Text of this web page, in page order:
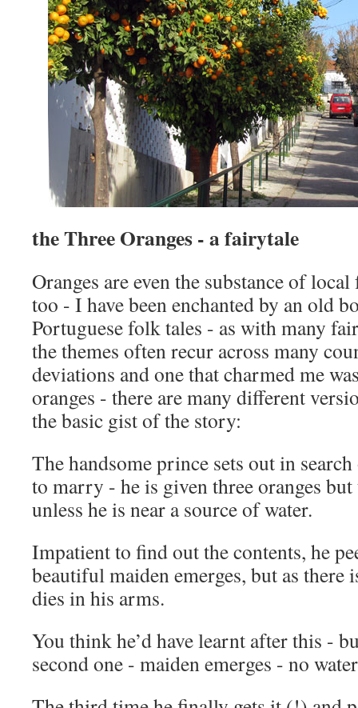
the Three Oranges - a fairytale
Oranges are even the substance of
too - I have been enchanted by an old
Portuguese folk tales - as with many
the themes often recur across many
deviations and one that charmed me
oranges - there are many different
the basic gist of the story:
The handsome prince sets out in
to marry - he is given three oranges
unless he is near a source of water.
Impatient to find out the contents, he
beautiful maiden emerges, but as there
dies in his arms.
You think he’d have learnt after this -
second one - maiden emerges - no